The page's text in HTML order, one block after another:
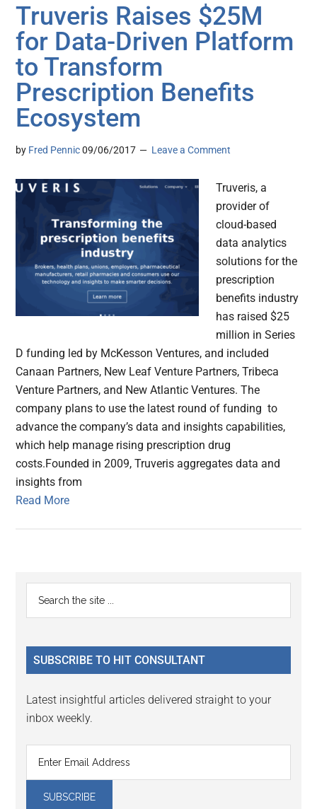
Truveris Raises $25M
for Data-Driven Platform
to Transform
Prescription Benefits
Ecosystem
by Fred Pennic 09/06/2017 Leave a Comment
Truveris, a
provider of
cloud-based
data analytics
solutions for the
prescription
benefits industry
has raised $25
million in Series
D funding led by McKesson Ventures, and included
Canaan Partners, New Leaf Venture Partners, Tribeca
Venture Partners, and New Atlantic Ventures. The
company plans to use the latest round of funding to
advance the company’s data and insights capabilities,
which help manage rising prescription drug
costs.Founded in 2009, Truveris aggregates data and
insights from
Read More
Primary
Sidebar
...
SUBSCRIBE TO HIT CONSULTANT
Latest insightful articles delivered straight to your
inbox weekly.